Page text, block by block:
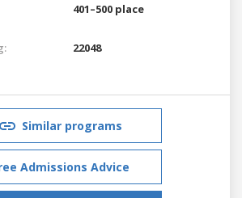
401–500 place
22048
Similar programs
Admissions Advice